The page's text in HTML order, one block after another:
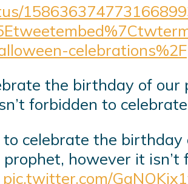
celebrations%2F
the birthday of
forbidden to
celebrate the
however it
pic.twitter.com/